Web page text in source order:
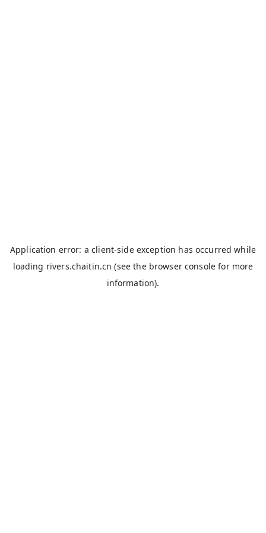
Application error: aclient-side exception has occurred while
loading rivers.chaitin.cn (see the browser console for more
information).